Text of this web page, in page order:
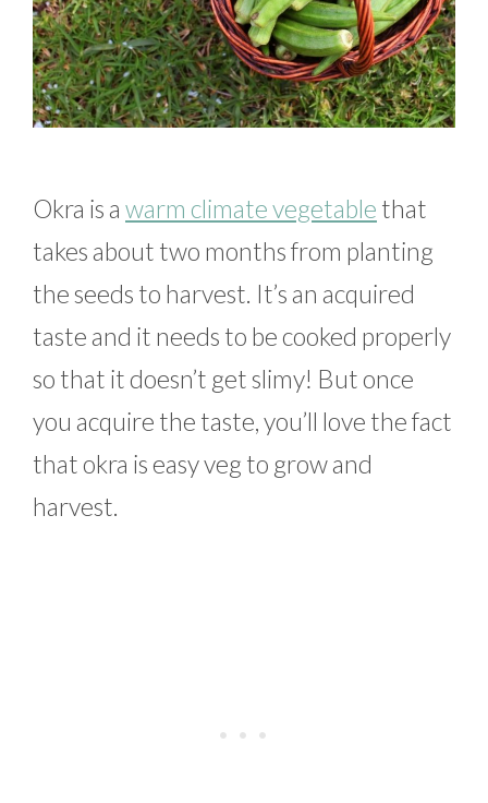
Okra is a warm climate vegetable that
takes about two months from planting
the seeds to harvest. It’s an acquired
taste and it needs to be cooked properly
so that it doesn’t get slimy! But once
you acquire the taste, you’ll love the fact
that okra is easy veg to grow and
harvest.